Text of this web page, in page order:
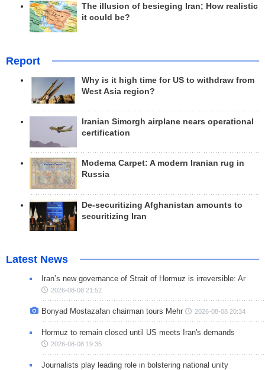
The illusion of besieging Iran; How realistic
it could be?
Report
Why is it high time for US to withdraw from
West Asia region?
Iranian Simorgh airplane nears operational
certification
Modema Carpet: A modern Iranian rug in
Russia
De-securitizing Afghanistan amounts to
securitizing Iran
Latest News
Iran’s new governance of Strait of Hormuz is irreversible: Ar
2026-08-08 21:52
Bonyad Mostazafan chairman tours Mehr 2026-08-08 20:34
Hormuz to remain closed until US meets Iran's demands
2026-08-08 19:35
Journalists play leading role in bolstering national unity